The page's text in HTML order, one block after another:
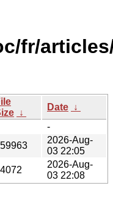
fr/
↓
Date ↓
-
2026-Aug-
03 22:05
2026-Aug-
03 22:08